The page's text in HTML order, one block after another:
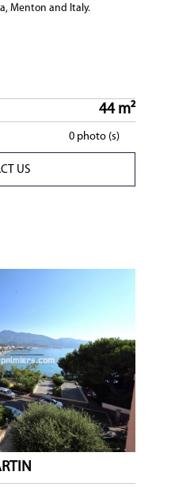
Menton and Italy.
44 m²
0 photo (s)
US